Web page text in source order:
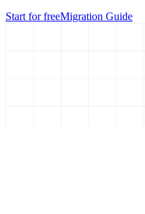
Start for freeMigration Guide